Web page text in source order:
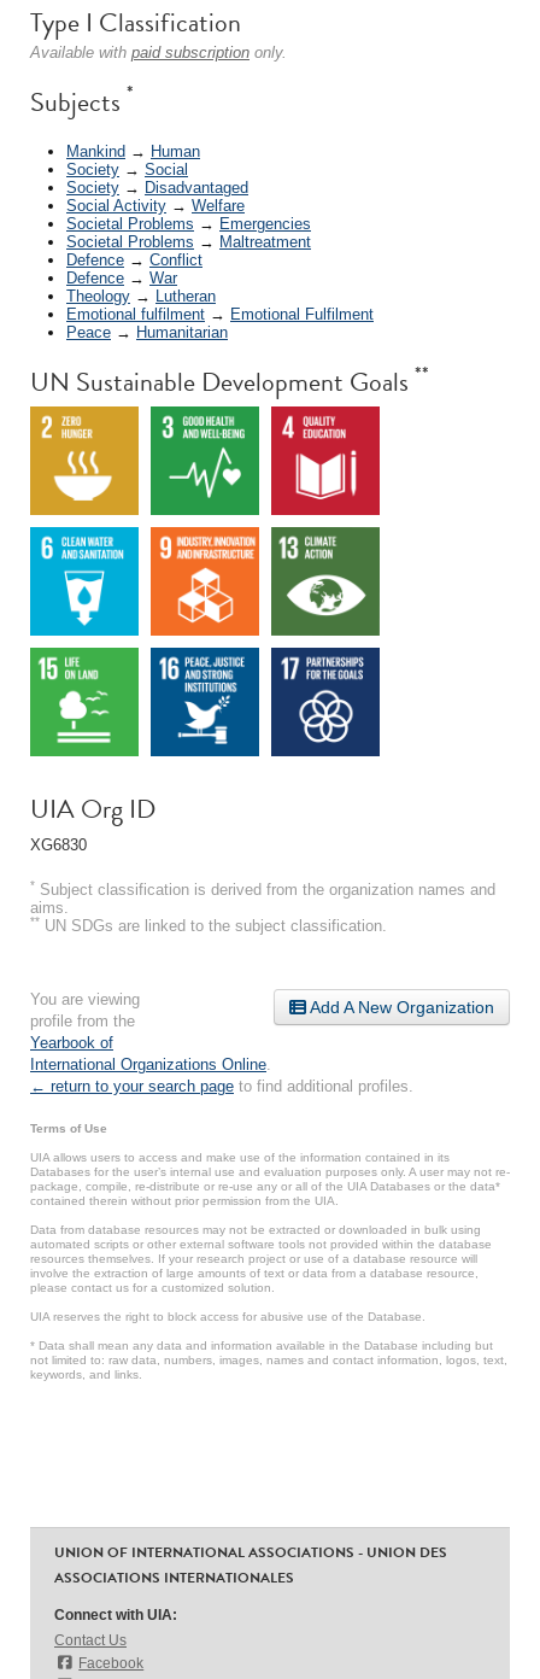
Type I Classification
Available with paid subscription only.
Subjects *
Mankind → Human
Society → Social
Society → Disadvantaged
Social Activity → Welfare
Societal Problems → Emergencies
Societal Problems → Maltreatment
Defence → Conflict
Defence → War
Theology → Lutheran
Emotional fulfilment → Emotional Fulfilment
Peace → Humanitarian
UN Sustainable Development Goals **
UIA Org ID
XG6830
* Subject classification is derived from the organization names and
aims.
** UN SDGs are linked to the subject classification.
Add A New Organization
You are viewing
profile from the
Yearbook of
International Organizations Online.
← return to your search page to find additional profiles.
Terms of Use
UIA allows users to access and make use of the information contained in its
Databases for the user’s internal use and evaluation purposes only. A user may not re-
package, compile, re-distribute or re-use any or all of the UIA Databases or the data*
contained therein without prior permission from the UIA.
Data from database resources may not be extracted or downloaded in bulk using
automated scripts or other external software tools not provided within the database
resources themselves. If your research project or use of a database resource will
involve the extraction of large amounts of text or data from a database resource,
please contact us for a customized solution.
UIA reserves the right to block access for abusive use of the Database.
* Data shall mean any data and information available in the Database including but
not limited to: raw data, numbers, images, names and contact information, logos, text,
keywords, and links.
UNION OF INTERNATIONAL ASSOCIATIONS - UNION DES
ASSOCIATIONS INTERNATIONALES
Connect with UIA:
Contact Us
Facebook